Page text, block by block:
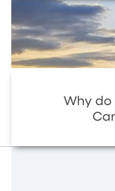
Why do